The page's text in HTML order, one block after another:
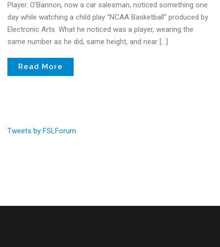
Player. O’Bannon, now a car salesman, noticed something one
day while watching a child play “NCAA Basketball” produced by
Electronic Arts. What he noticed was a player, wearing the
same number as he did, same height, and near […]
Read More
Tweets by FSLForum